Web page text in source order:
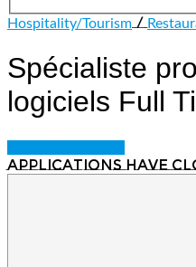
Hospitality/Tourism/
Spécialiste
logiciels Full
Applications have